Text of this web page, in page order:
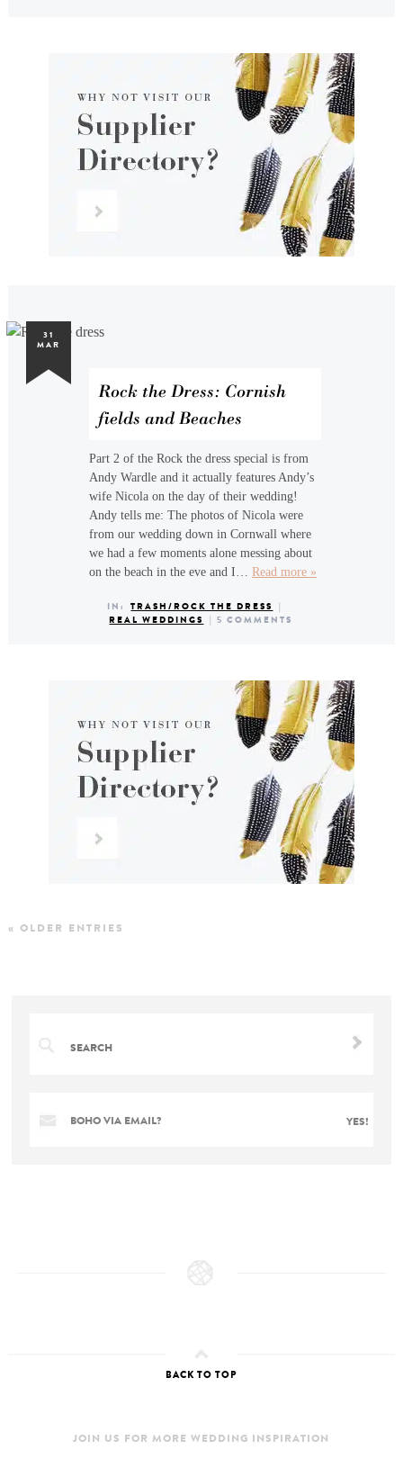
31
MAR
Rock the Dress: Cornish
fields and Beaches
Part 2 of the Rock the dress special is from
Andy Wardle and it actually features Andy’s
wife Nicola on the day of their wedding!
Andy tells me: The photos of Nicola were
from our wedding down in Cornwall where
we had a few moments alone messing about
on the beach in the eve and I… Read more »
IN: TRASH/ROCK THE DRESS |
REAL WEDDINGS | 5 COMMENTS
« OLDER ENTRIES
BOHO VIA EMAIL? YES!
BACK TO TOP
JOIN US FOR MORE WEDDING INSPIRATION